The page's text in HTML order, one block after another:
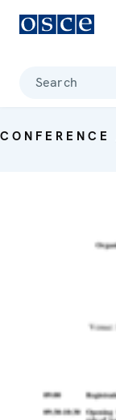
Search